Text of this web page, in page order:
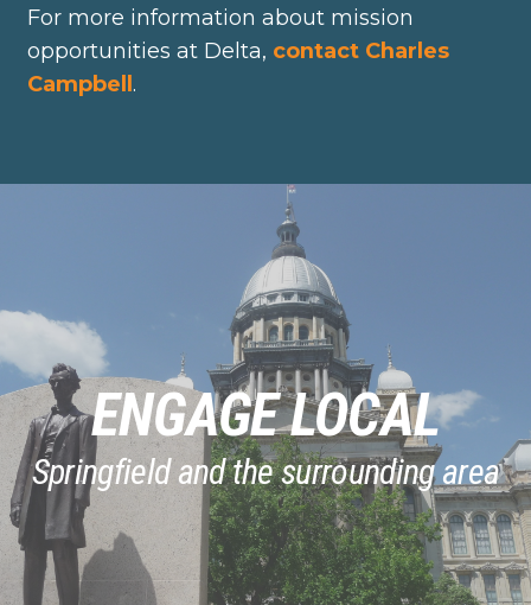
For more information about mission
opportunities at Delta, contact Charles
Campbell .
ENGAGE LOCAL
Springfield and the surrounding area